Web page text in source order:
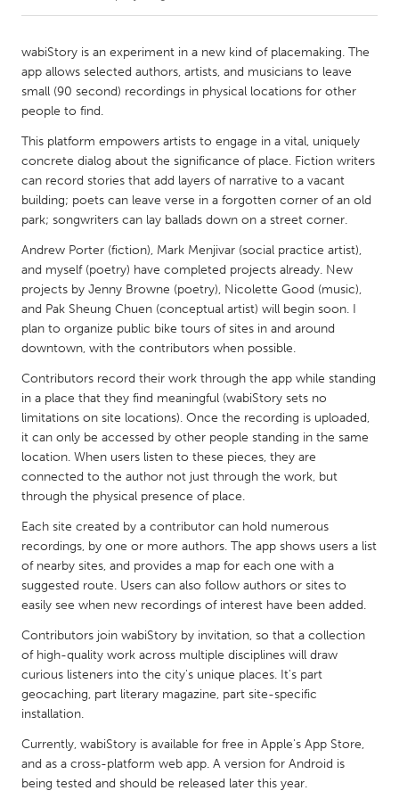
Amherstburg
Kingston
Kitchener-Waterloo
New Glasgow
South Shore
Toronto
MALAYSIA
NETHERLANDS
Leiden
Rotterdam
Utrecht
QATAR
Qatar
SINGAPORE
Singapore
UNITED KINGDOM
Glasgow
UNITED STATES
Ann Arbor, MI
Austin, TX
Baltimore, MD
Boston, MA
Chicago, IL
Cleveland, OH
Detroit, MI
Durham, NC
wabiStory is an experiment in a new kind of placemaking. The
app allows selected authors, artists, and musicians to leave
small (90 second) recordings in physical locations for other
people to find.
This platform empowers artists to engage in a vital, uniquely
concrete dialog about the significance of place. Fiction writers
can record stories that add layers of narrative to a vacant
building; poets can leave verse in a forgotten corner of an old
park; songwriters can lay ballads down on a street corner.
Andrew Porter (fiction), Mark Menjivar (social practice artist),
and myself (poetry) have completed projects already. New
projects by Jenny Browne (poetry), Nicolette Good (music),
and Pak Sheung Chuen (conceptual artist) will begin soon. I
plan to organize public bike tours of sites in and around
downtown, with the contributors when possible.
Contributors record their work through the app while standing
in a place that they find meaningful (wabiStory sets no
limitations on site locations). Once the recording is uploaded,
it can only be accessed by other people standing in the same
location. When users listen to these pieces, they are
connected to the author not just through the work, but
through the physical presence of place.
Each site created by a contributor can hold numerous
recordings, by one or more authors. The app shows users a list
of nearby sites, and provides a map for each one with a
suggested route. Users can also follow authors or sites to
easily see when new recordings of interest have been added.
Contributors join wabiStory by invitation, so that a collection
of high-quality work across multiple disciplines will draw
curious listeners into the city's unique places. It's part
geocaching, part literary magazine, part site-specific
installation.
Currently, wabiStory is available for free in Apple's App Store,
and as a cross-platform web app. A version for Android is
being tested and should be released later this year.